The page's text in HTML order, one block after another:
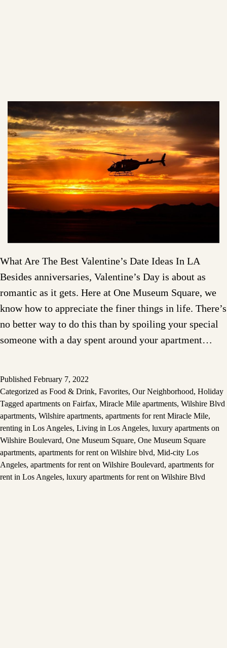
What Are The Best Valentine’s Date Ideas In LA
Besides anniversaries, Valentine’s Day is about as
romantic as it gets. Here at One Museum Square, we
know how to appreciate the finer things in life. There’s
no better way to do this than by spoiling your special
someone with a day spent around your apartment…
Published February 7, 2022
Categorized as Food & Drink, Favorites, Our Neighborhood, Holiday
Tagged apartments on Fairfax, Miracle Mile apartments, Wilshire Blvd
apartments, Wilshire apartments, apartments for rent Miracle Mile,
renting in Los Angeles, Living in Los Angeles, luxury apartments on
Wilshire Boulevard, One Museum Square, One Museum Square
apartments, apartments for rent on Wilshire blvd, Mid-city Los
Angeles, apartments for rent on Wilshire Boulevard, apartments for
rent in Los Angeles, luxury apartments for rent on Wilshire Blvd